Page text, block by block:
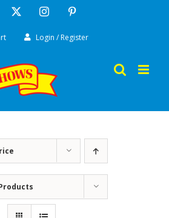
Instagram
Login / Register